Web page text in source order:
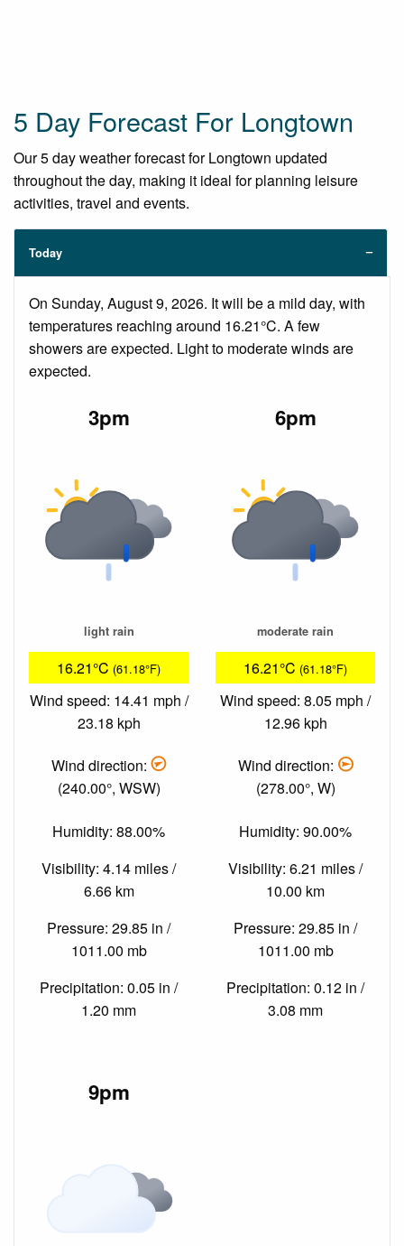
5 Day Forecast For Longtown
Our 5 day weather forecast for Longtown updated
throughout the day, making it ideal for planning leisure
activities, travel and events.
Today
On Sunday, August 9, 2026. It will be a mild day, with
temperatures reaching around 16.21°C. A few
showers are expected. Light to moderate winds are
expected.
3pm
light rain
16.21°C (61.18°F)
Wind speed: 14.41 mph /
23.18 kph
Wind direction:
(240.00°, WSW)
Humidity: 88.00%
Visibility: 4.14 miles /
6.66 km
Pressure: 29.85 in /
1011.00 mb
Precipitation: 0.05 in /
1.20 mm
6pm
moderate rain
16.21°C (61.18°F)
Wind speed: 8.05 mph /
12.96 kph
Wind direction:
(278.00°, W)
Humidity: 90.00%
Visibility: 6.21 miles /
10.00 km
Pressure: 29.85 in /
1011.00 mb
Precipitation: 0.12 in /
3.08 mm
9pm